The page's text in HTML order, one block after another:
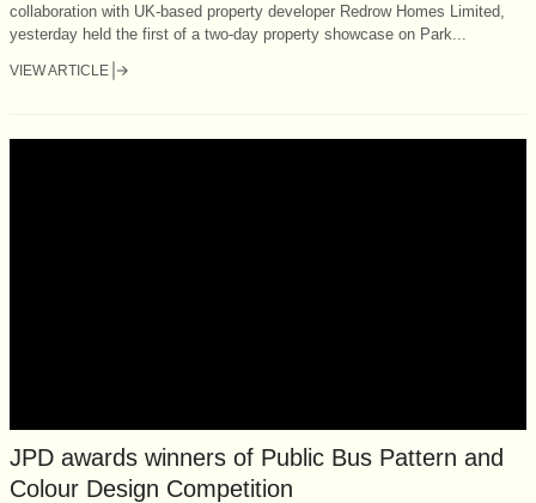
collaboration with UK-based property developer Redrow Homes Limited,
yesterday held the first of a two-day property showcase on Park...
VIEW ARTICLE
JPD awards winners of Public Bus Pattern and
Colour Design Competition